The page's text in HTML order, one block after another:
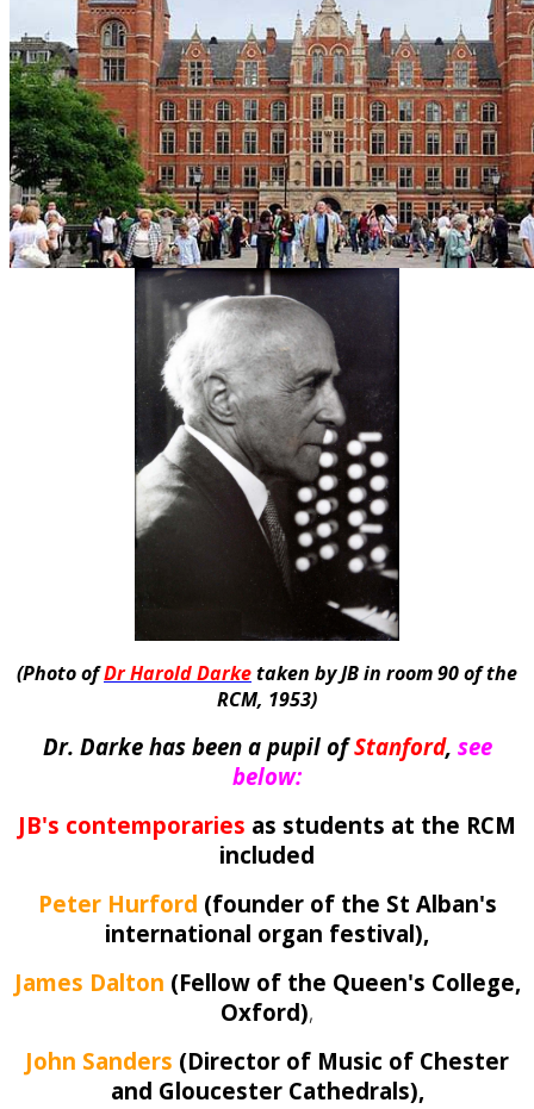
(Photo ofDr Harold Darketaken by JB in room 90 of the
RCM, 1953)
Dr. Darke has been a pupil ofStanford, see
below:
JB's contemporaries as students at the RCM
included
Peter Hurford (founder of the St Alban's
international organ festival),
James Dalton (Fellow of the Queen's College,
Oxford),
John Sanders (Director of Music of Chester
and Gloucester Cathedrals),